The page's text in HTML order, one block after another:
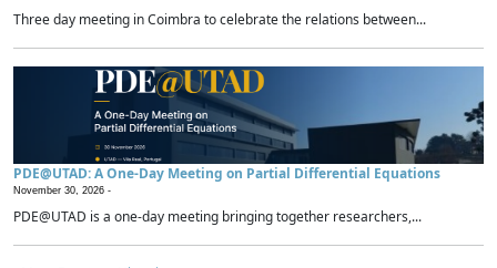
Three day meeting in Coimbra to celebrate the relations between...
PDE@UTAD: A One-Day Meeting on Partial Differential Equations
November 30, 2026 -
PDE@UTAD is a one-day meeting bringing together researchers,...